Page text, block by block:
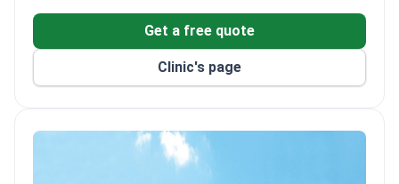
Get a free quote
Clinic's page